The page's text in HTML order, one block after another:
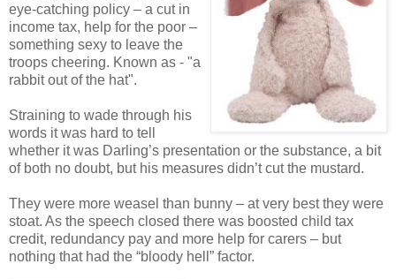
eye-catching policy – a cut in
income tax, help for the poor –
something sexy to leave the
troops cheering. Known as - "a
rabbit out of the hat".
Straining to wade through his
words it was hard to tell
whether it was Darling’s presentation or the substance, a bit
of both no doubt, but his measures didn’t cut the mustard.
They were more weasel than bunny – at very best they were
stoat. As the speech closed there was boosted child tax
credit, redundancy pay and more help for carers – but
nothing that had the “bloody hell” factor.